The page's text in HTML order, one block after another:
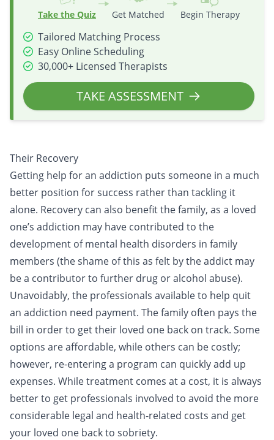
Take the Quiz Get Matched Begin Therapy
Tailored Matching Process
Easy Online Scheduling
30,000+ Licensed Therapists
TAKE ASSESSMENT
Their Recovery
Getting help for an addiction puts someone in a much
better position for success rather than tackling it
alone. Recovery can also benefit the family, as a loved
one’s addiction may have contributed to the
development of mental health disorders in family
members (the shame of this as felt by the addict may
be a contributor to further drug or alcohol abuse).
Unavoidably, the professionals available to help quit
an addiction need payment. The family often pays the
bill in order to get their loved one back on track. Some
options are affordable, while others can be costly;
however, re-entering a program can quickly add up
expenses. While treatment comes at a cost, it is always
better to get professionals involved to avoid the more
considerable legal and health-related costs and get
your loved one back to sobriety.